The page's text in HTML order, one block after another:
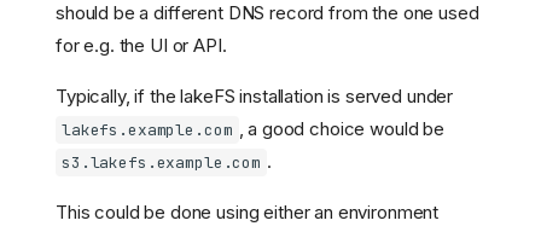
should be a different DNS record from the one used
for e.g. the UI or API.
Typically, if the lakeFS installation is served under
lakefs.example.com , a good choice would be
s3.lakefs.example.com .
This could be done using either an environment